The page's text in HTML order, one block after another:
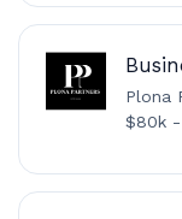
Plona
$80k -